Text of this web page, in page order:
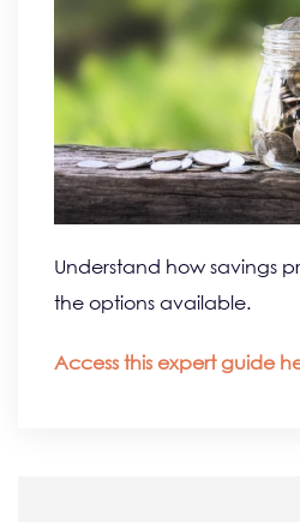
Understand how savings
the options available.
Access this expert guide